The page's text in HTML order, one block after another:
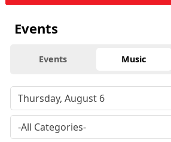
Events
Events Music